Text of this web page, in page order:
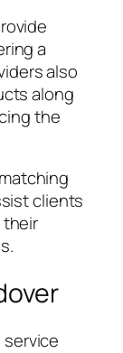
a
also
along
the
clients